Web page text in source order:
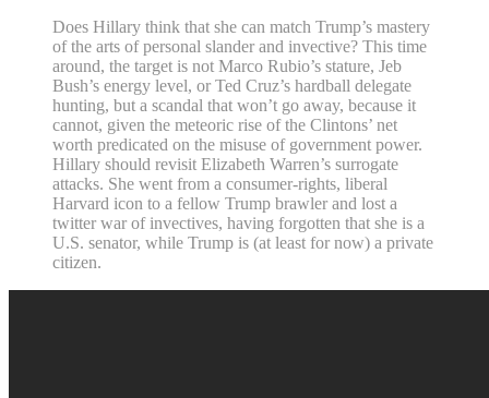
Does Hillary think that she can match Trump’s mastery
of the arts of personal slander and invective? This time
around, the target is not Marco Rubio’s stature, Jeb
Bush’s energy level, or Ted Cruz’s hardball delegate
hunting, but a scandal that won’t go away, because it
cannot, given the meteoric rise of the Clintons’ net
worth predicated on the misuse of government power.
Hillary should revisit Elizabeth Warren’s surrogate
attacks. She went from a consumer-rights, liberal
Harvard icon to a fellow Trump brawler and lost a
twitter war of invectives, having forgotten that she is a
U.S. senator, while Trump is (at least for now) a private
citizen.